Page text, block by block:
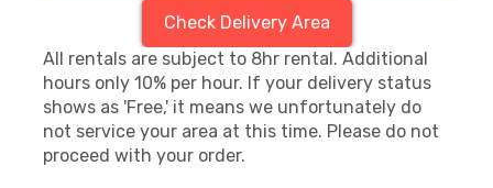
Check Delivery Area
All rentals are subject to 8hr rental. Additional
hours only 10% per hour. If your delivery status
shows as 'Free,' it means we unfortunately do
not service your area at this time. Please do not
proceed with your order.